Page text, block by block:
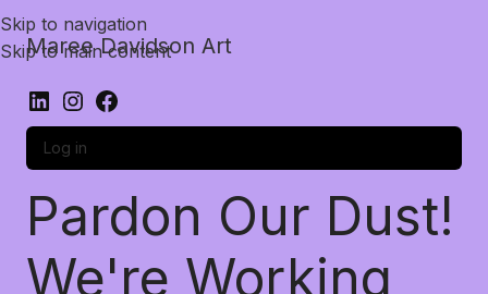
Skip to navigation
Skip to main content
Maree Davidson Art
Log in
Pardon Our Dust!
We're Working